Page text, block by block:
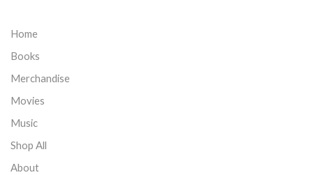
Home
Books
Merchandise
Movies
Music
Shop All
About